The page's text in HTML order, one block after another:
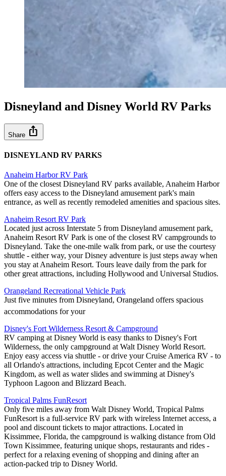
Disneyland and Disney World RV Parks
Share ios_share
DISNEYLAND RV PARKS
Anaheim Harbor RV Park
One of the closest Disneyland RV parks available, Anaheim Harbor
offers easy access to the Disneyland amusement park's main
entrance, as well as recently remodeled amenities and spacious sites.
Anaheim Resort RV Park
Located just across Interstate 5 from Disneyland amusement park,
Anaheim Resort RV Park is one of the closest RV campgrounds to
Disneyland. Take the one-mile walk from park, or use the courtesy
shuttle - either way, your Disney adventure is just steps away when
you stay at Anaheim Resort. Tours leave daily from the park for
other great attractions, including Hollywood and Universal Studios.
Orangeland Recreational Vehicle Park
Just five minutes from Disneyland, Orangeland offers spacious
accommodations for your
Disney's Fort Wilderness Resort & Campground
RV camping at Disney World is easy thanks to Disney's Fort
Wilderness, the only campground at Walt Disney World Resort.
Enjoy easy access via shuttle - or drive your Cruise America RV - to
all Orlando's attractions, including Epcot Center and the Magic
Kingdom, as well as water slides and swimming at Disney's
Typhoon Lagoon and Blizzard Beach.
Tropical Palms FunResort
Only five miles away from Walt Disney World, Tropical Palms
FunResort is a full-service RV park with wireless Internet access, a
pool and discount tickets to major attractions. Located in
Kissimmee, Florida, the campground is walking distance from Old
Town Kissimmee, featuring unique shops, restaurants and rides -
perfect for a relaxing evening of shopping and dining after an
action-packed trip to Disney World.